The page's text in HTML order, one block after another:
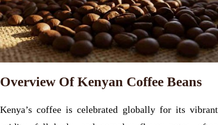
Overview Of Kenyan Coffee Beans
Kenya’s coffee is celebrated globally for its vibrant